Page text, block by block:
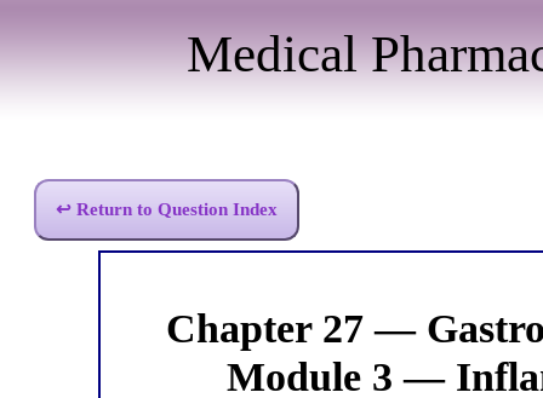
Medical
↩ Return to Question Index
Chapter 27 —
Module 3 —